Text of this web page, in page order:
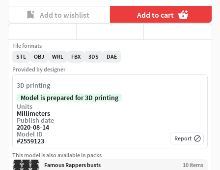
Add to wishlist Add to cart
File formats
STL
OBJ WRL FBX 3DS
DAE
Provided by designer
3D printing
Model is prepared for 3D printing
Units
Millimeters
Publish date
2020-08-14
Model ID
#2559123 Report
This model is also available in packs
Famous Rappers busts
10 items